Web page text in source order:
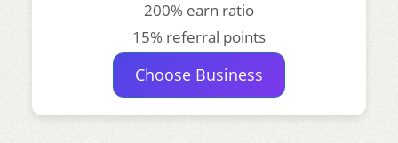
200% earn ratio
15% referral points
Choose Business